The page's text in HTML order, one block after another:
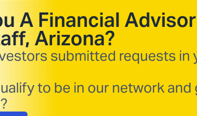
A Financial
Arizona?
submitted requests in
to be in our network and